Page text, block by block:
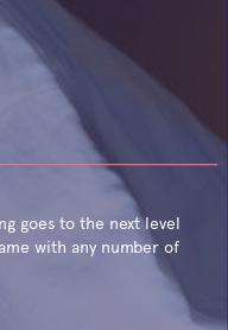
goes to the next level
with any number of